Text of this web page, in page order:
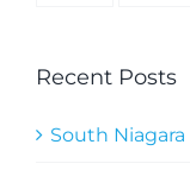
Recent Posts
South